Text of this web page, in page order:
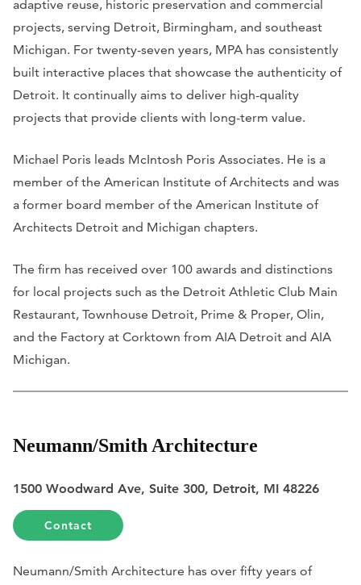
adaptive reuse, historic preservation and commercial
projects, serving Detroit, Birmingham, and southeast
Michigan. For twenty-seven years, MPA has consistently
built interactive places that showcase the authenticity of
Detroit. It continually aims to deliver high-quality
projects that provide clients with long-term value.
Michael Poris leads McIntosh Poris Associates. He is a
member of the American Institute of Architects and was
a former board member of the American Institute of
Architects Detroit and Michigan chapters.
The firm has received over 100 awards and distinctions
for local projects such as the Detroit Athletic Club Main
Restaurant, Townhouse Detroit, Prime & Proper, Olin,
and the Factory at Corktown from AIA Detroit and AIA
Michigan.
Neumann/Smith Architecture
1500 Woodward Ave, Suite 300, Detroit, MI 48226
Contact
Neumann/Smith Architecture has over fifty years of